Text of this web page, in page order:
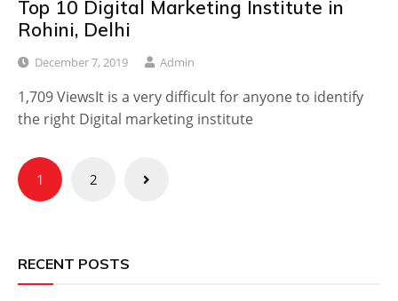
Top 10 Digital Marketing Institute in
Rohini, Delhi
December 7, 2019 Admin
1,709 ViewsIt is a very difficult for anyone to identify
the right Digital marketing institute
Posts
pagination
1 2
RECENT POSTS